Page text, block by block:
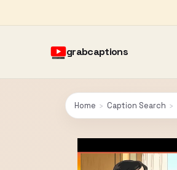
grabcaptions
Home › Caption Search ›